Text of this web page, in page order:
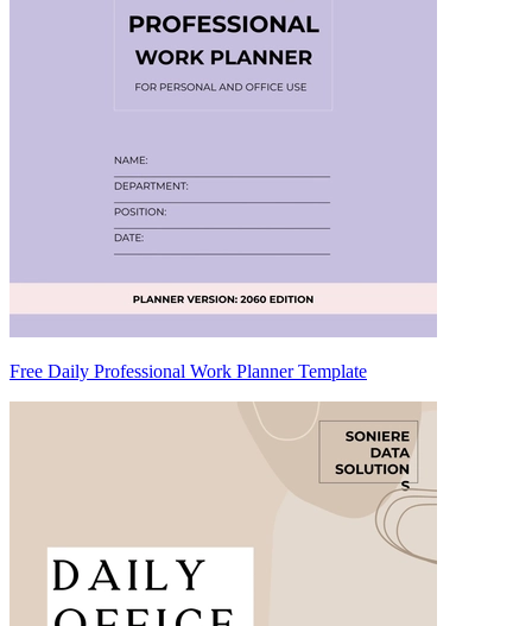
Free Daily Professional Work Planner Template